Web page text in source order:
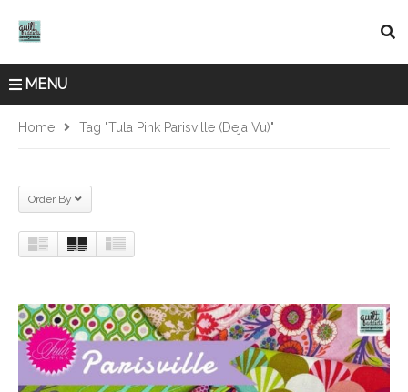
MENU
Home Tag "Tula Pink Parisville (Deja Vu)"
Order By